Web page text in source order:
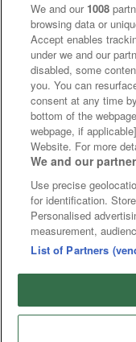
We and our 1008
browsing data or
Accept enables
under we and our
disabled, some
you. You can
consent at any time
bottom of the
webpage, if
Website. For more
We and our
Use precise
for identification.
Personalised
measurement,
List of Partners